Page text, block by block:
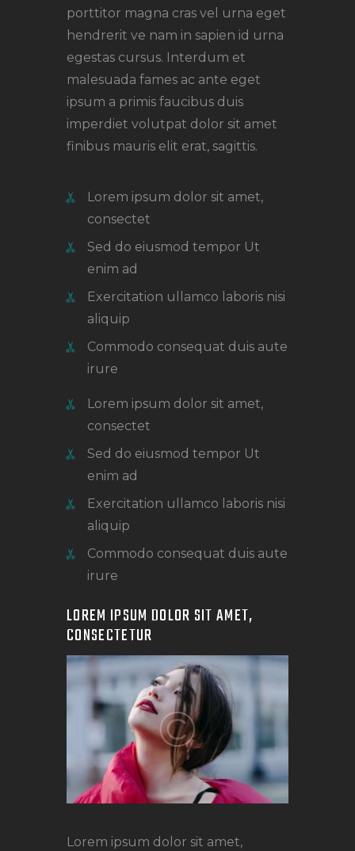
porttitor magna cras vel urna eget
hendrerit ve nam in sapien id urna
egestas cursus. Interdum et
malesuada fames ac ante eget
ipsum a primis faucibus duis
imperdiet volutpat dolor sit amet
finibus mauris elit erat, sagittis.
Lorem ipsum dolor sit amet,
consectet
Sed do eiusmod tempor Ut
enim ad
Exercitation ullamco laboris nisi
aliquip
Commodo consequat duis aute
irure
Lorem ipsum dolor sit amet,
consectet
Sed do eiusmod tempor Ut
enim ad
Exercitation ullamco laboris nisi
aliquip
Commodo consequat duis aute
irure
LOREM IPSUM DOLOR SIT AMET,
CONSECTETUR
Lorem ipsum dolor sit amet,